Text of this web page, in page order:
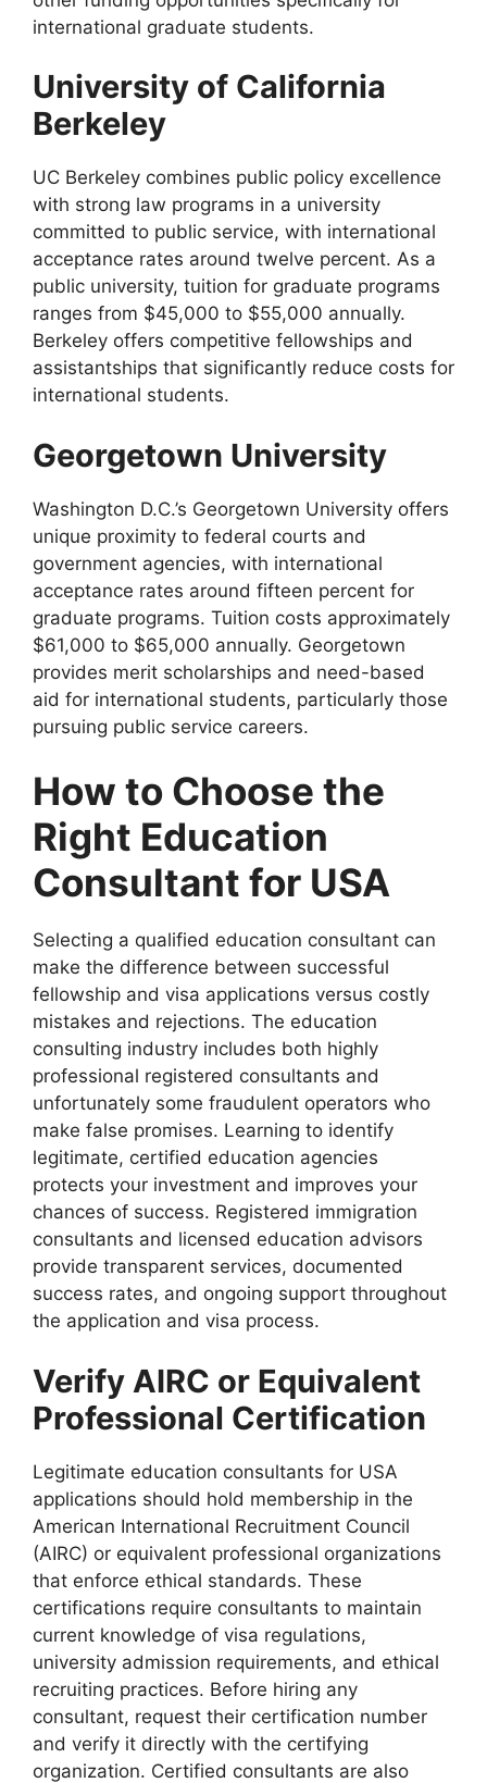
international graduate students.
University of California
Berkeley
UC Berkeley combines public policy excellence
with strong law programs in a university
committed to public service, with international
acceptance rates around twelve percent. As a
public university, tuition for graduate programs
ranges from $45,000 to $55,000 annually.
Berkeley offers competitive fellowships and
assistantships that significantly reduce costs for
international students.
Georgetown University
Washington D.C.’s Georgetown University offers
unique proximity to federal courts and
government agencies, with international
acceptance rates around fifteen percent for
graduate programs. Tuition costs approximately
$61,000 to $65,000 annually. Georgetown
provides merit scholarships and need-based
aid for international students, particularly those
pursuing public service careers.
How to Choose the
Right Education
Consultant for USA
Selecting a qualified education consultant can
make the difference between successful
fellowship and visa applications versus costly
mistakes and rejections. The education
consulting industry includes both highly
professional registered consultants and
unfortunately some fraudulent operators who
make false promises. Learning to identify
legitimate, certified education agencies
protects your investment and improves your
chances of success. Registered immigration
consultants and licensed education advisors
provide transparent services, documented
success rates, and ongoing support throughout
the application and visa process.
Verify AIRC or Equivalent
Professional Certification
Legitimate education consultants for USA
applications should hold membership in the
American International Recruitment Council
(AIRC) or equivalent professional organizations
that enforce ethical standards. These
certifications require consultants to maintain
current knowledge of visa regulations,
university admission requirements, and ethical
recruiting practices. Before hiring any
consultant, request their certification number
and verify it directly with the certifying
organization. Certified consultants are also